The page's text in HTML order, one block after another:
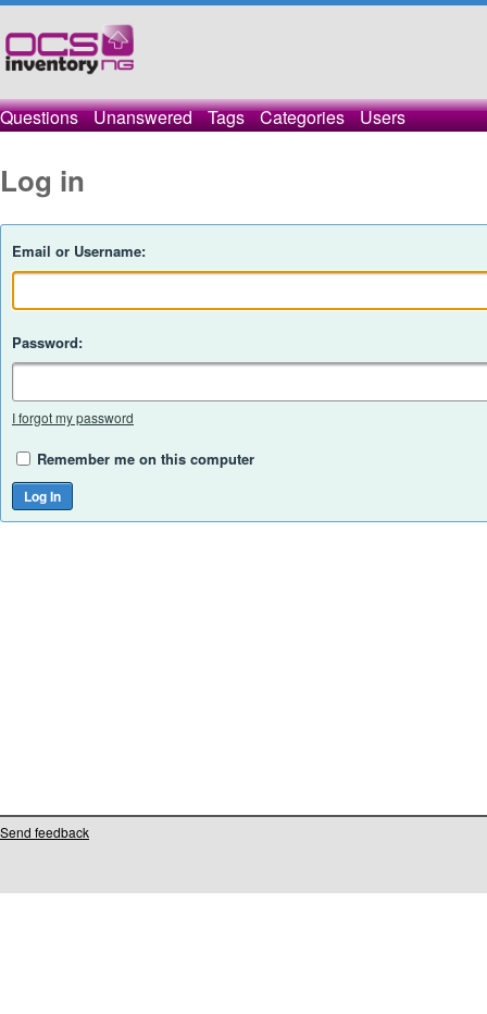
Questions Unanswered Tags Categories Users
Log in
Email or Username:
Password:
I forgot my password
Remember me on this computer
Send feedback